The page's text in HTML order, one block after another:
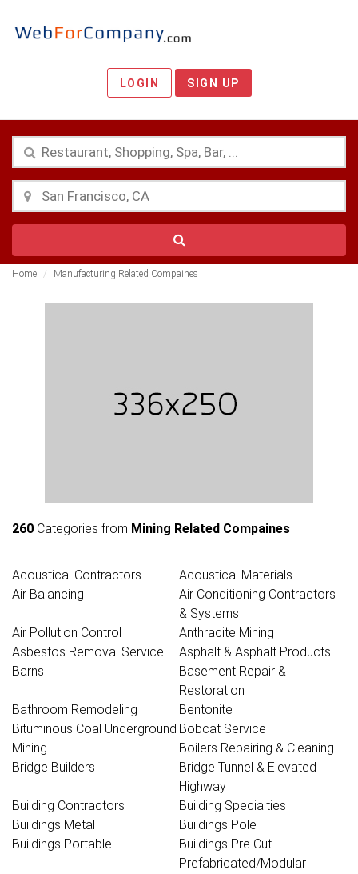
LOGIN SIGN UP
Home Manufacturing Related Compaines
260 Categories from Mining Related Compaines
Acoustical Contractors
Acoustical Materials
Air Balancing
Air Conditioning Contractors
& Systems
Air Pollution Control
Anthracite Mining
Asbestos Removal Service
Asphalt & Asphalt Products
Barns
Basement Repair &
Restoration
Bathroom Remodeling
Bentonite
Bituminous Coal Underground
Mining
Bobcat Service
Boilers Repairing & Cleaning
Bridge Builders
Bridge Tunnel & Elevated
Highway
Building Contractors
Building Specialties
Buildings Metal
Buildings Pole
Buildings Portable
Buildings Pre Cut
Prefabricated/Modular